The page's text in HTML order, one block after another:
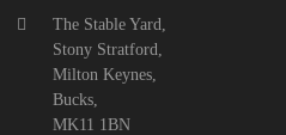
The Stable Yard,
Stony Stratford,
Milton Keynes,
Bucks,
MK11 1BN